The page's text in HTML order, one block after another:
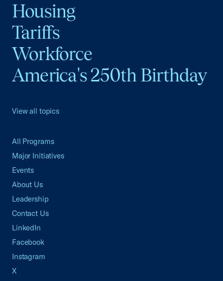
Housing
Tariffs
Workforce
America's 250th Birthday
View all topics
All Programs
Major Initiatives
Events
About Us
Leadership
Contact Us
LinkedIn
Facebook
Instagram
X